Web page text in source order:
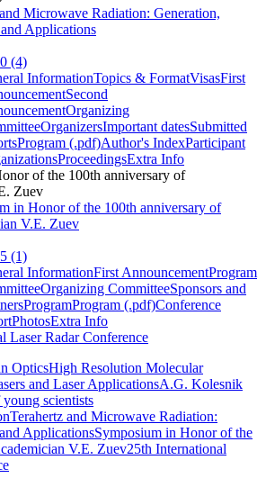
Microwave Radiation: Generation,
Applications
(4)
InformationTopics & FormatVisasFirst
Second
Organizing
OrganizersImportant datesSubmitted
Program (.pdf)Author's IndexParticipant
ProceedingsExtra Info
of the 100th anniversary of
Zuev
in Honor of the 100th anniversary of
V.E. Zuev
(1)
InformationFirst AnnouncementProgram
Organizing CommitteeSponsors and
ProgramProgram (.pdf)Conference
PhotosExtra Info
Laser Radar Conference
OpticsHigh Resolution Molecular
and Laser ApplicationsA.G. Kolesnik
scientists
Terahertz and Microwave Radiation:
ApplicationsSymposium in Honor of the
V.E. Zuev25th International